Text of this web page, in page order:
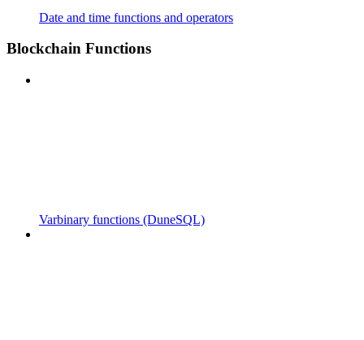
Date and time functions and operators
Blockchain Functions
Varbinary functions (DuneSQL)